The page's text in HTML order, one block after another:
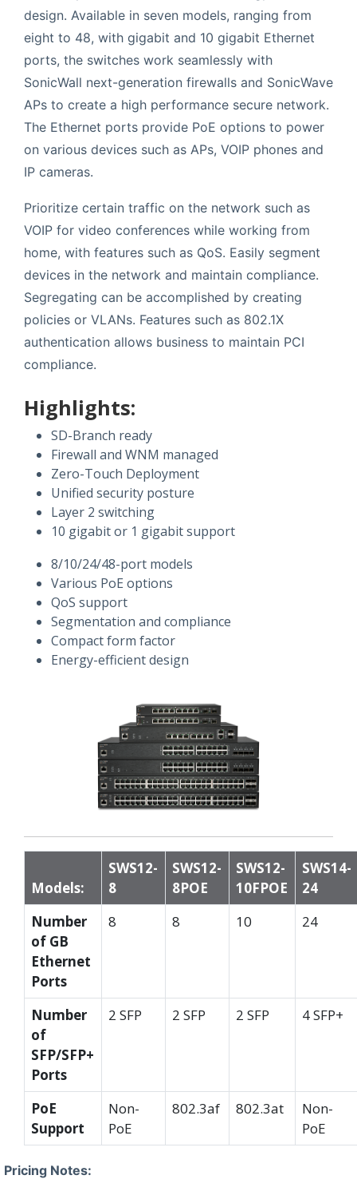
design. Available in seven models, ranging from
eight to 48, with gigabit and 10 gigabit Ethernet
ports, the switches work seamlessly with
SonicWall next-generation firewalls and SonicWave
APs to create a high performance secure network.
The Ethernet ports provide PoE options to power
on various devices such as APs, VOIP phones and
IP cameras.
Prioritize certain traffic on the network such as
VOIP for video conferences while working from
home, with features such as QoS. Easily segment
devices in the network and maintain compliance.
Segregating can be accomplished by creating
policies or VLANs. Features such as 802.1X
authentication allows business to maintain PCI
compliance.
Highlights:
SD-Branch ready
Firewall and WNM managed
Zero-Touch Deployment
Unified security posture
Layer 2 switching
10 gigabit or 1 gigabit support
8/10/24/48-port models
Various PoE options
QoS support
Segmentation and compliance
Compact form factor
Energy-efficient design
Models:
SWS12-
8
SWS12-
8POE
SWS12-
10FPOE
SWS14-
24
Number
of GB
Ethernet
Ports
8 8 10 24
Number
of
SFP/SFP+
Ports
2 SFP 2 SFP 2 SFP 4 SFP+
PoE
Support
Non-
PoE
802.3af 802.3at
Non-
PoE
Pricing Notes: